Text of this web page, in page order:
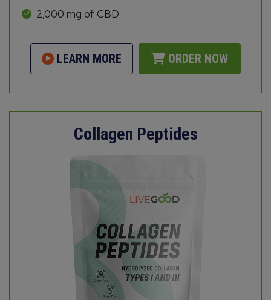
2,000 mg of CBD
LEARN MORE ORDER NOW
Collagen Peptides